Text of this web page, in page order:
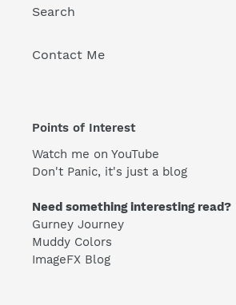
Search
Contact Me
Points of Interest
Watch me on YouTube
Don't Panic, it's just a blog
Need something interesting read?
Gurney Journey
Muddy Colors
ImageFX Blog